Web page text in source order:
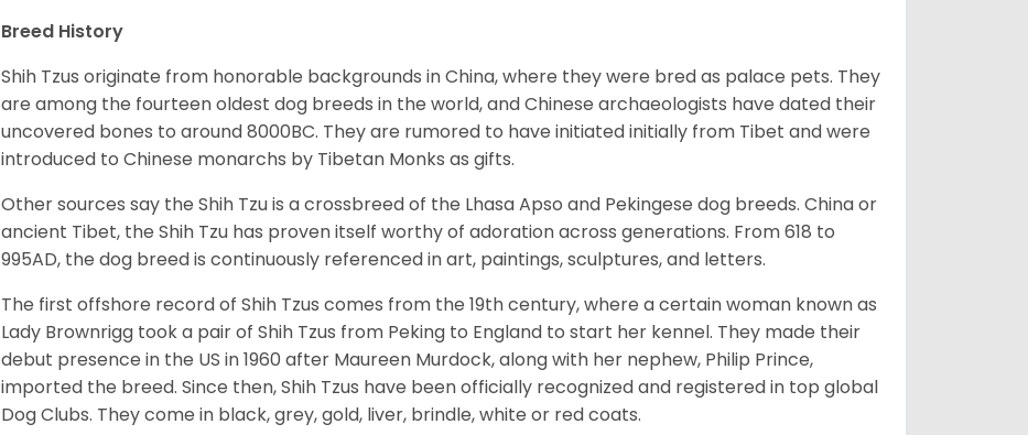
Breed History
Shih Tzus originate from honorable backgrounds in China, where they were bred as palace pets. They
are among the fourteen oldest dog breeds in the world, and Chinese archaeologists have dated their
uncovered bones to around 8000BC. They are rumored to have initiated initially from Tibet and were
introduced to Chinese monarchs by Tibetan Monks as gifts.
Other sources say the Shih Tzu is a crossbreed of the Lhasa Apso and Pekingese dog breeds. China or
ancient Tibet, the Shih Tzu has proven itself worthy of adoration across generations. From 618 to
995AD, the dog breed is continuously referenced in art, paintings, sculptures, and letters.
The first offshore record of Shih Tzus comes from the 19thcentury, where a certain woman known as
Lady Brownrigg took a pair of Shih Tzus from Peking to England to start her kennel. They made their
debut presence in the US in 1960 after Maureen Murdock, along with her nephew, Philip Prince,
imported the breed. Since then, Shih Tzus have been officially recognized and registered in top global
Dog Clubs. They come in black, grey, gold, liver, brindle, white or red coats.